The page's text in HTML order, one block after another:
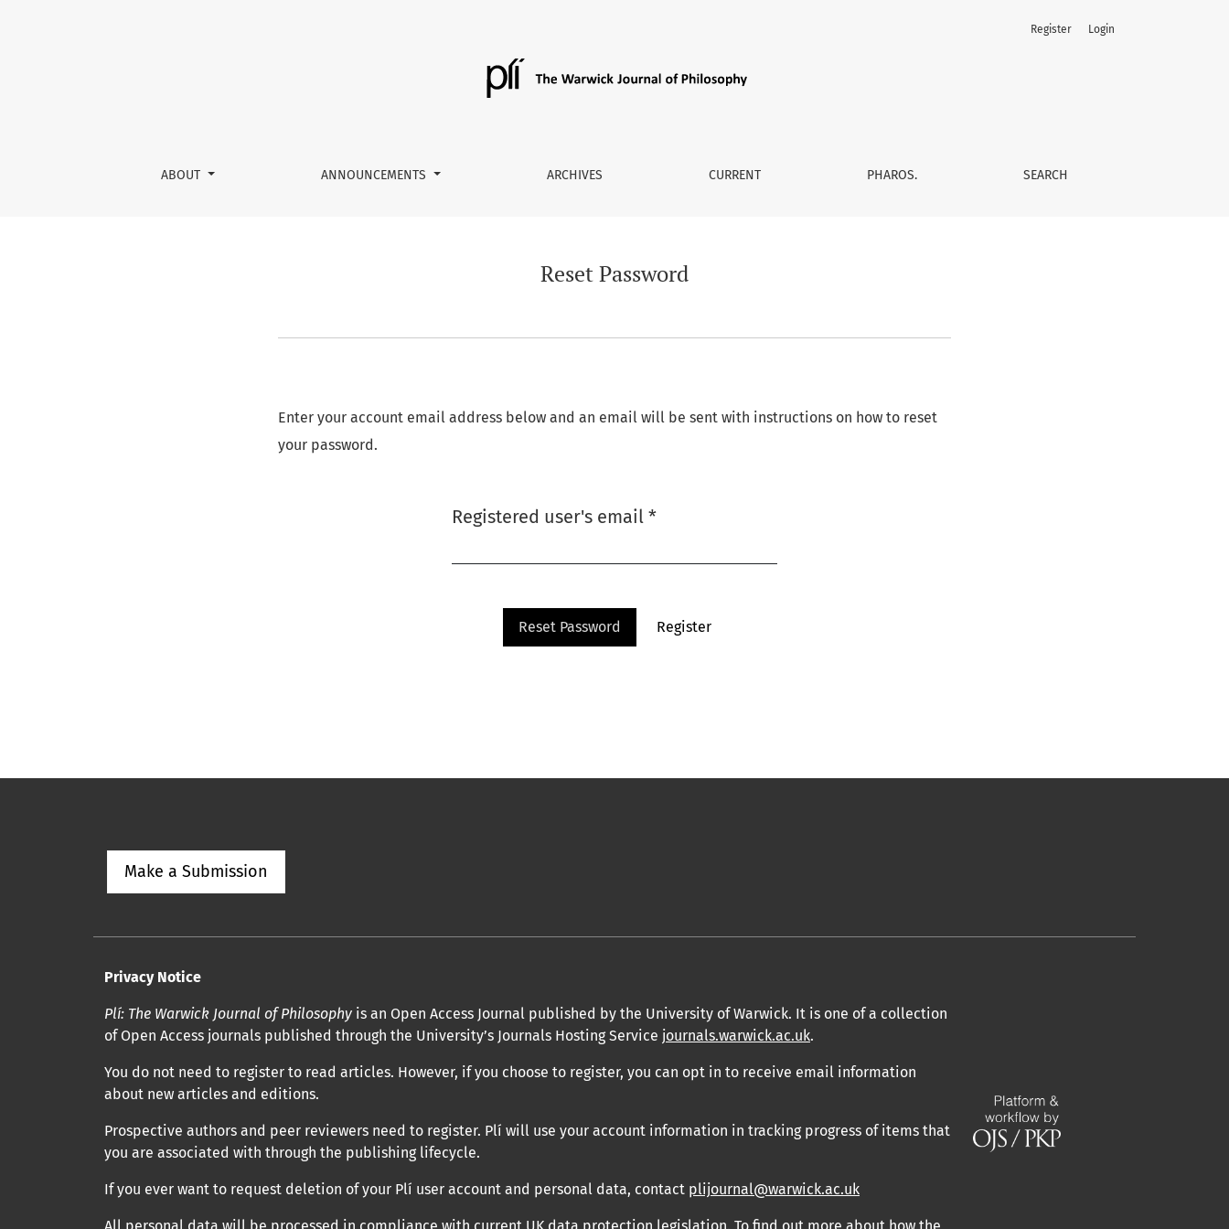
ABOUT ANNOUNCEMENTS ARCHIVES CURRENT PHAROS. SEARCH
Register Login
Reset Password
Enter your account email address below and an email will be sent with instructions on how to reset
your password.
Registered user's email *Required
Reset Password Register
Make a Submission
Privacy Notice
Plí: The Warwick Journal of Philosophy is an Open Access Journal published by the University of Warwick. It is one of a collection
of Open Access journals published through the University’s Journals Hosting Service journals.warwick.ac.uk.
You do not need to register to read articles. However, if you choose to register, you can opt in to receive email information
about new articles and editions.
Prospective authors and peer reviewers need to register. Plí will use your account information in tracking progress of items that
you are associated with through the publishing lifecycle.
If you ever want to request deletion of your Plí user account and personal data, contact plijournal@warwick.ac.uk